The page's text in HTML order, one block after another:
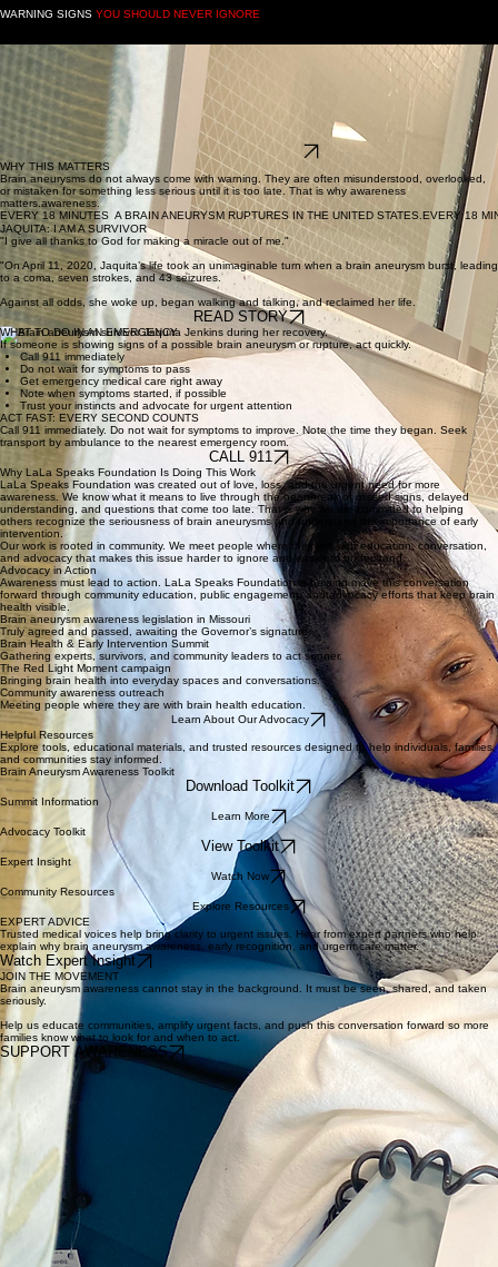
WARNING SIGNS
YOU SHOULD NEVER IGNORE
A brain aneurysm may present with sudden, severe, or unusual symptoms that should never be
brushed off.
Sudden severe headache
Nausea or vomiting
Pain behind or above the eye
Blurred or double vision
Neck pain or stiffness
Numbness or weakness
Sensitivity to light
Confusion, fainting, or loss of consciousness
THE MORE YOU KNOW
WHY THIS MATTERS
Brain aneurysms do not always come with warning. They are often misunderstood, overlooked,
or mistaken for something less serious until it is too late. That is why awareness
matters.awareness.
EVERY 18 MINUTES  A BRAIN ANEURYSM RUPTURES IN THE UNITED STATES.
JAQUITA: I AM A SURVIVOR
"I give all thanks to God for making a miracle out of me."
"On April 11, 2020, Jaquita’s life took an unimaginable turn when a brain aneurysm burst, leading
to a coma, seven strokes, and 43 seizures.
Against all odds, she woke up, began walking and talking, and reclaimed her life.
READ STORY
WHAT TO DO IN AN EMERGENCY
If someone is showing signs of a possible brain aneurysm or rupture, act quickly.
Call 911 immediately
Do not wait for symptoms to pass
Get emergency medical care right away
Note when symptoms started, if possible
Trust your instincts and advocate for urgent attention
Call 911 immediately. Do not wait for symptoms to improve. Note the time they began. Seek
transport by ambulance to the nearest emergency room.
CALL 911
Why LaLa Speaks Foundation Is Doing This Work
LaLa Speaks Foundation was created out of love, loss, and the urgent need for more
awareness. We know what it means to live through the heartbreak of missed signs, delayed
understanding, and questions that come too late. That is why we are committed to helping
others recognize the seriousness of brain aneurysms and understand the importance of early
intervention.
Our work is rooted in community. We meet people where they are with education, conversation,
and advocacy that makes this issue harder to ignore and easier to understand.
Advocacy in Action
Awareness must lead to action. LaLa Speaks Foundation is helping move this conversation
forward through community education, public engagement, and advocacy efforts that keep brain
health visible.
Brain aneurysm awareness legislation in Missouri
Truly agreed and passed, awaiting the Governor’s signature.
Brain Health & Early Intervention Summit
Gathering experts, survivors, and community leaders to act sooner.
The Red Light Moment campaign
Bringing brain health into everyday spaces and conversations.
Community awareness outreach
Meeting people where they are with brain health education.
Learn About Our Advocacy
Helpful Resources
Explore tools, educational materials, and trusted resources designed to help individuals, families,
and communities stay informed.
Brain Aneurysm Awareness Toolkit
Download Toolkit
Summit Information
Learn More
Advocacy Toolkit
View Toolkit
Expert Insight
Watch Now
Community Resources
Explore Resources
EXPERT ADVICE
Trusted medical voices help bring clarity to urgent issues. Hear from expert partners who help
explain why brain aneurysm awareness, early recognition, and urgent care matter.
Watch Expert Insight
JOIN THE MOVEMENT
Brain aneurysm awareness cannot stay in the background. It must be seen, shared, and taken
seriously.
Help us educate communities, amplify urgent facts, and push this conversation forward so more
families know what to look for and when to act.
SUPPORT AWARENESS